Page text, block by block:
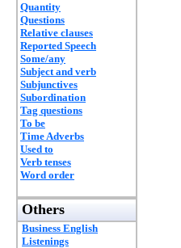
Quantity
Questions
Relative clauses
Reported Speech
Some/any
Subject and verb
Subjunctives
Subordination
Tag questions
To be
Time Adverbs
Used to
Verb tenses
Word order
Others
Business English
Listenings